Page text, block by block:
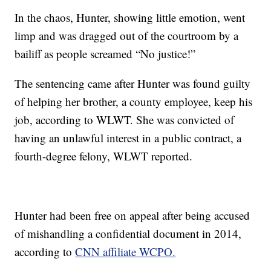
In the chaos, Hunter, showing little emotion, went
limp and was dragged out of the courtroom by a
bailiff as people screamed “No justice!”
The sentencing came after Hunter was found guilty
of helping her brother, a county employee, keep his
job, according to WLWT. She was convicted of
having an unlawful interest in a public contract, a
fourth-degree felony, WLWT reported.
Hunter had been free on appeal after being accused
of mishandling a confidential document in 2014,
according toCNN affiliate WCPO.